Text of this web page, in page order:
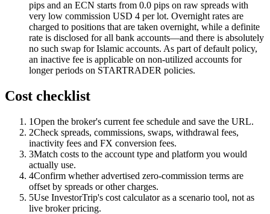
pips and an ECN starts from 0.0 pips on raw spreads with
very low commission USD 4 per lot. Overnight rates are
charged to positions that are taken overnight, while a definite
rate is disclosed for all bank accounts—and there is absolutely
no such swap for Islamic accounts. As part of default policy,
an inactive fee is applicable on non-utilized accounts for
longer periods on STARTRADER policies.
Cost checklist
1Open the broker's current fee schedule and save the URL.
2Check spreads, commissions, swaps, withdrawal fees,
inactivity fees and FX conversion fees.
3Match costs to the account type and platform you would
actually use.
4Confirm whether advertised zero-commission terms are
offset by spreads or other charges.
5Use InvestorTrip's cost calculator as a scenario tool, not as
live broker pricing.